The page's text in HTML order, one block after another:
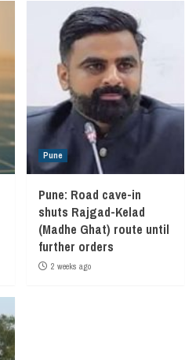
Pune
Pune: Road cave-in
shuts Rajgad-Kelad
(Madhe Ghat) route until
further orders
2 weeks ago